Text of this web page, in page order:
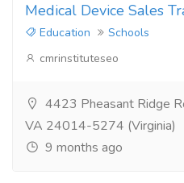
Medical Device Sales
Education
Schools
cmrinstituteseo
4423 Pheasant Ridge
VA 24014-5274 (Virginia)
9 months ago